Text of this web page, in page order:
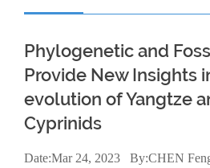
Phylogenetic and
Provide New Insights
evolution of Yangtze
Cyprinids
Date:Mar24, 2023
By:CHEN